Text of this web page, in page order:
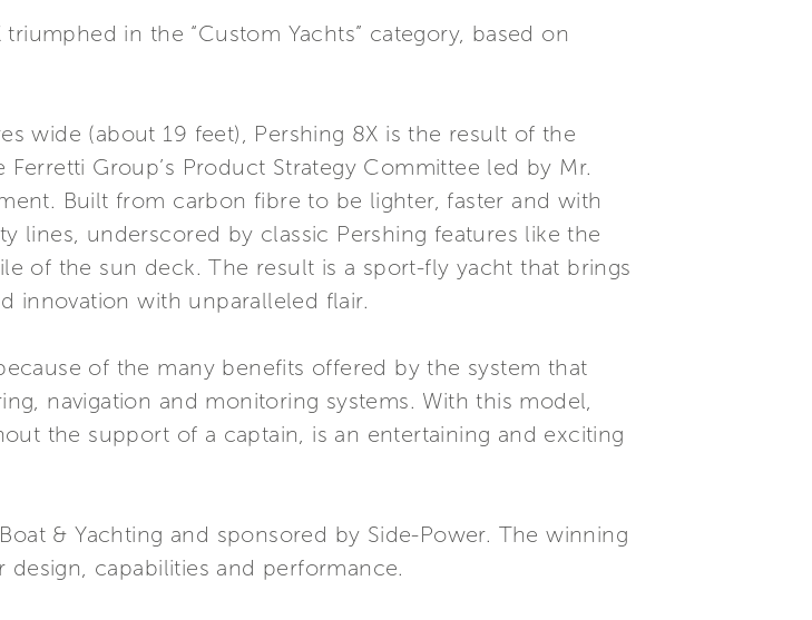
in the “Custom Yachts” category, based on
wide (about 19 feet), Pershing 8X is the result of the
Group’s Product Strategy Committee led by Mr.
Built from carbon fibre to be lighter, faster and with
lines, underscored by classic Pershing features like the
of the sun deck. The result is a sport-fly yacht that brings
innovation with unparalleled flair.
of the many benefits offered by the system that
navigation and monitoring systems. With this model,
the support of a captain, is an entertaining and exciting
& Yachting and sponsored by Side-Power. The winning
capabilities and performance.